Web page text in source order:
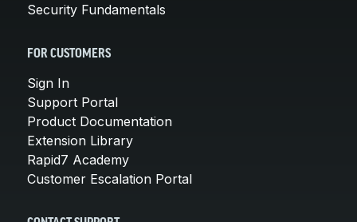
Security Fundamentals
FOR CUSTOMERS
Sign In
Support Portal
Product Documentation
Extension Library
Rapid7 Academy
Customer Escalation Portal